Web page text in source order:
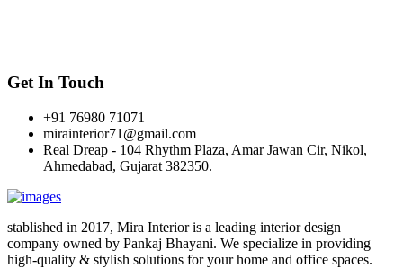
Get In Touch
+91 76980 71071
mirainterior71@gmail.com
Real Dreap - 104 Rhythm Plaza, Amar Jawan Cir, Nikol,
Ahmedabad, Gujarat 382350.
stablished in 2017, Mira Interior is a leading interior design
company owned by Pankaj Bhayani. We specialize in providing
high-quality & stylish solutions for your home and office spaces.